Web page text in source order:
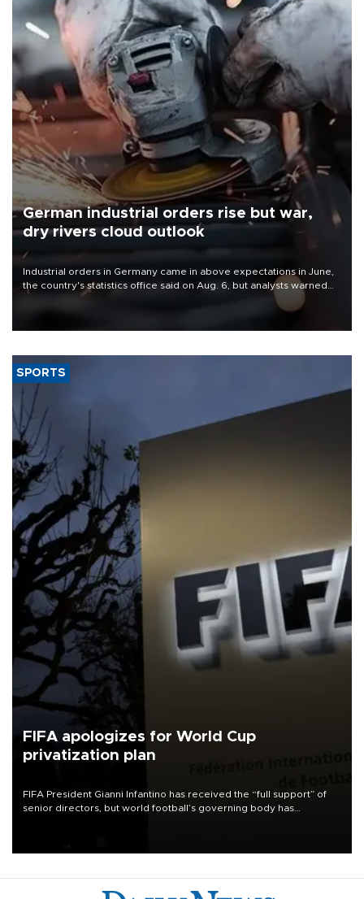
German industrial orders rise but war,
dry rivers cloud outlook
Industrial orders in Germany came in above expectations in June,
the country's statistics office said on Aug. 6, but analysts warned
that rivers running dry and the Mideast war could spell trouble.
SPORTS
FIFA apologizes for World Cup
privatization plan
FIFA President Gianni Infantino has received the “full support” of
senior directors, but world football’s governing body has